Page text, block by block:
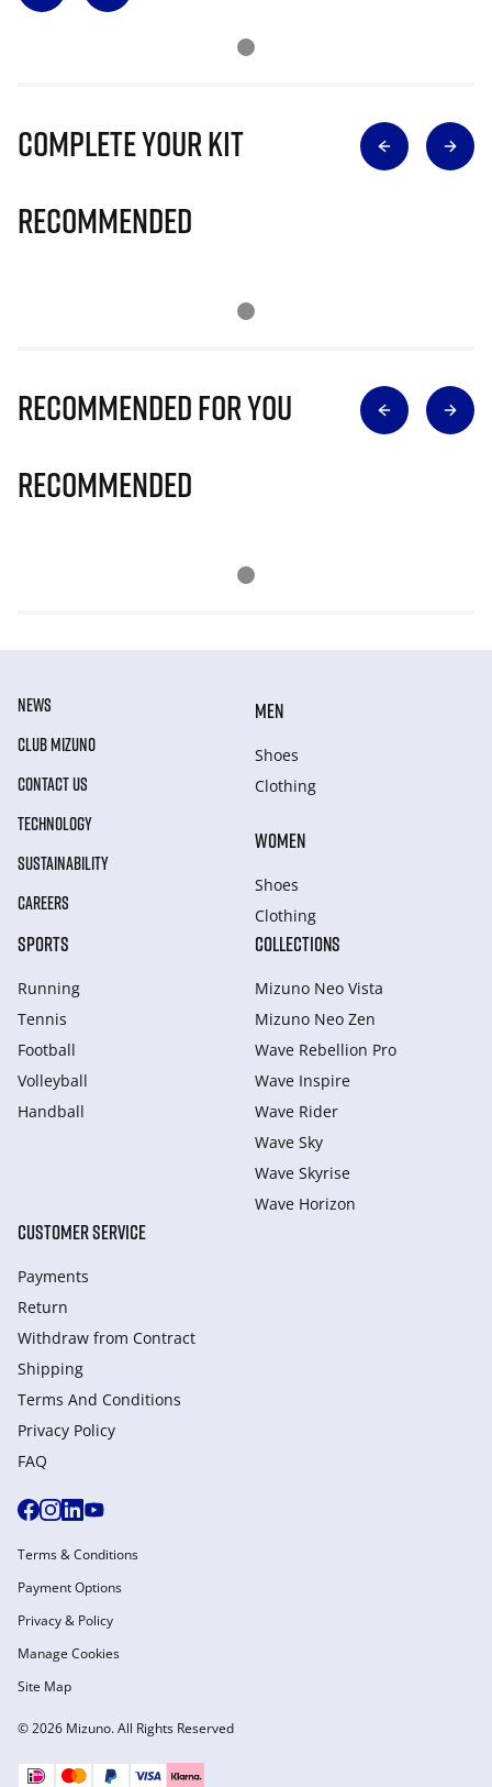
Complete Your Kit
Recommended
Recommended for you
Recommended
NEWS
CLUB MIZUNO
CONTACT US
TECHNOLOGY
SUSTAINABILITY
CAREERS
MEN
Shoes
Clothing
WOMEN
Shoes
Clothing
SPORTS
Running
Tennis
Football
Volleyball
Handball
COLLECTIONS
Mizuno Neo Vista
Mizuno Neo Zen
Wave Rebellion Pro
Wave Inspire
Wave Rider
Wave Sky
Wave Skyrise
Wave Horizon
CUSTOMER SERVICE
Payments
Return
Withdraw from Сontract
Shipping
Terms And Conditions
Privacy Policy
FAQ
© 2026 Mizuno. All Rights Reserved
Terms & Conditions
Payment Options
Privacy & Policy
Manage Cookies
Site Map